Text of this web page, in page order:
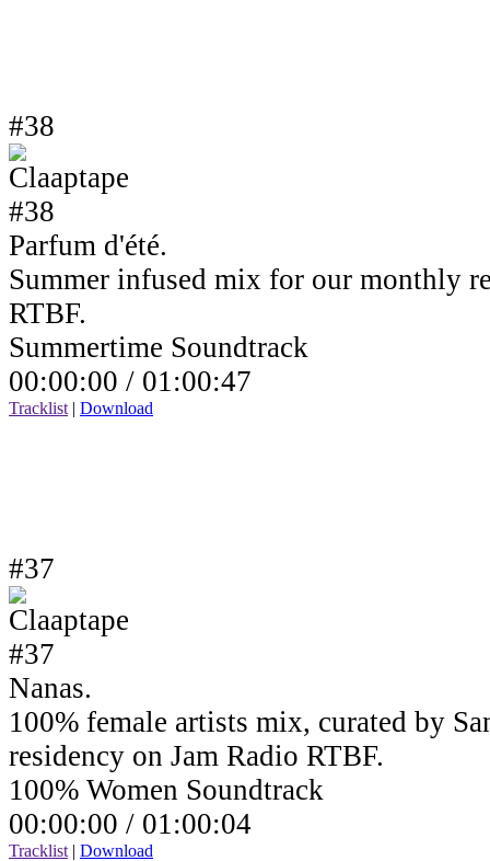
#38
Parfum d'été.
Summer infused mix for our monthly
RTBF.
Summertime Soundtrack
00:00:00 / 01:00:47
Tracklist | Download
#37
Nanas.
100% female artists mix, curated by
residency on Jam Radio RTBF.
100% Women Soundtrack
00:00:00 / 01:00:04
Tracklist | Download